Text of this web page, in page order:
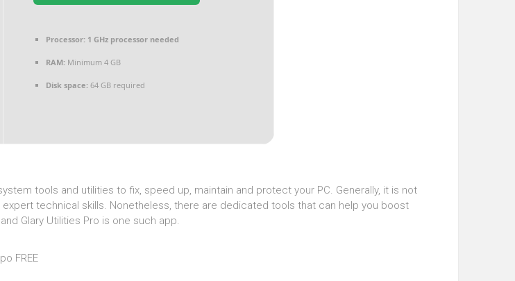
Processor: 1 GHz processor needed
RAM: Minimum 4 GB
Disk space: 64 GB required
tools and utilities to fix, speed up, maintain and protect your PC. Generally, it is not
technical skills. Nonetheless, there are dedicated tools that can help you boost
Glary Utilities Pro is one such app.
FREE